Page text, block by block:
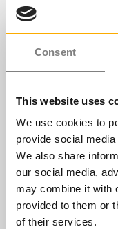
Consent
This website uses
We use cookies to
provide social
We also share
our social media,
may combine it with
provided to them or
of their services.
FÜHREN
Der